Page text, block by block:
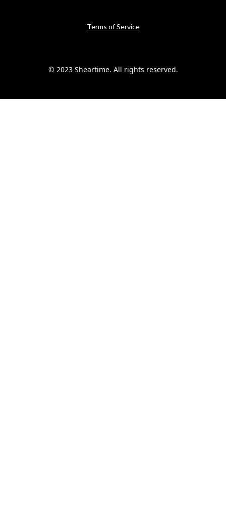
© 2023 Sheartime. All rights reserved.
Terms of Service